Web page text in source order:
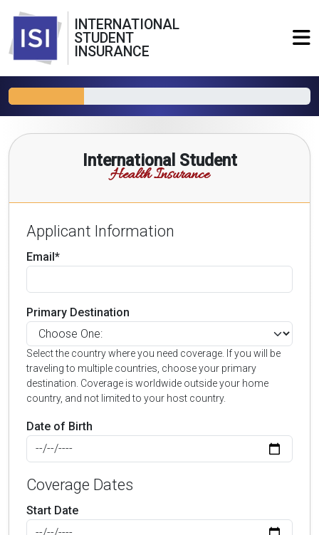
INTERNATIONAL
STUDENT
INSURANCE
International Student
Health Insurance
Applicant Information
Email*
Primary Destination
Select the country where you need coverage. If you will be
traveling to multiple countries, choose your primary
destination. Coverage is worldwide outside your home
country, and not limited to your host country.
Date of Birth
Coverage Dates
Start Date